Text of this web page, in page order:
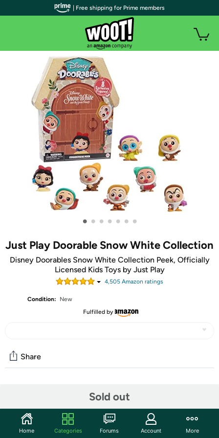
• • • • • • •
Just Play Doorable Snow White Collection
Disney Doorables Snow White Collection Peek, Officially
Licensed Kids Toys by Just Play
4,505 Amazon ratings
Condition:
New
Fulfilled by
Sold out
Share
Start the discussion
Features
| Free shipping for Prime members
Home Categories Forums Account More